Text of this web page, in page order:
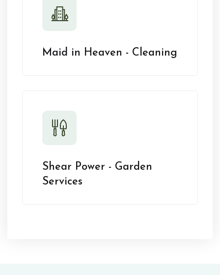
Maid in Heaven - Cleaning
Shear Power - Garden
Services